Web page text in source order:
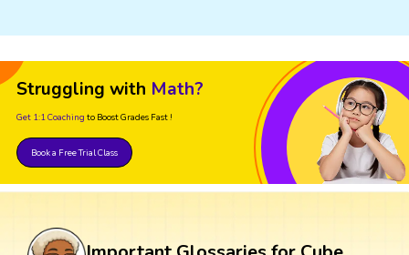
Struggling with Math?
Get 1:1 Coaching to Boost Grades Fast !
Book a Free Trial Class